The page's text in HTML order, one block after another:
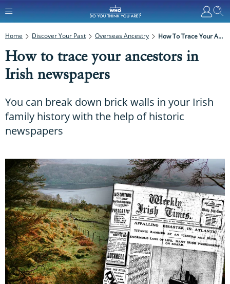
Home Discover Your Past Overseas Ancestry How To Trace Your Ancestors In Irish Newspapers
How to trace your ancestors in
Irish newspapers
You can break down brick walls in your Irish
family history with the help of historic
newspapers